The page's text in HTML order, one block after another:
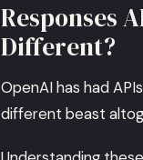
Responses
Different?
OpenAI has had
different beast